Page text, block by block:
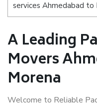
services Ahmedabad to
A Leading
Movers
Morena
Welcome to Reliable